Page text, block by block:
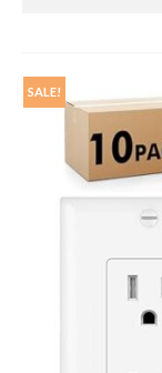
Checkout
Shop
USB
GFCI
SALE!